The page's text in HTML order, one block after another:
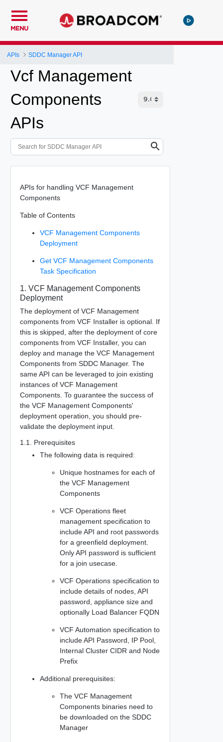
MENU
APIs SDDC Manager API
Vcf Management
Components
APIs
APIs for handling VCF Management
Components
Table of Contents
VCF Management Components
Deployment
Get VCF Management Components
Task Specification
1. VCF Management Components
Deployment
The deployment of VCF Management
components from VCF Installer is optional. If
this is skipped, after the deployment of core
components from VCF Installer, you can
deploy and manage the VCF Management
Components from SDDC Manager. The
same API can be leveraged to join existing
instances of VCF Management
Components. To guarantee the success of
the VCF Management Components'
deployment operation, you should pre-
validate the deployment input.
1.1. Prerequisites
The following data is required:
Unique hostnames for each of
the VCF Management
Components
VCF Operations fleet
management specification to
include API and root passwords
for a greenfield deployment.
Only API password is sufficient
for a join usecase.
VCF Operations specification to
include details of nodes, API
password, appliance size and
optionally Load Balancer FQDN
VCF Automation specification to
include API Password, IP Pool,
Internal Cluster CIDR and Node
Prefix
Additional prerequisites:
The VCF Management
Components binaries need to
be downloaded on the SDDC
Manager